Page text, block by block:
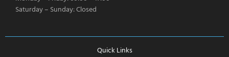
Saturday – Sunday: Closed
Quick Links